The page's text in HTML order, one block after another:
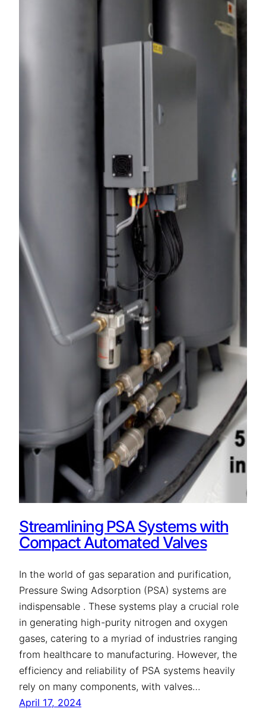
Streamlining PSA Systems with
Compact Automated Valves
In the world of gas separation and purification,
Pressure Swing Adsorption (PSA) systems are
indispensable . These systems play a crucial role
in generating high-purity nitrogen and oxygen
gases, catering to a myriad of industries ranging
from healthcare to manufacturing. However, the
efficiency and reliability of PSA systems heavily
rely on many components, with valves…
April 17, 2024